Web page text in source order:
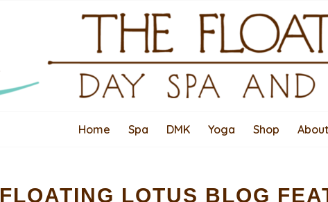
Home Spa DMK Yoga Shop
FLOATING LOTUS BLOG